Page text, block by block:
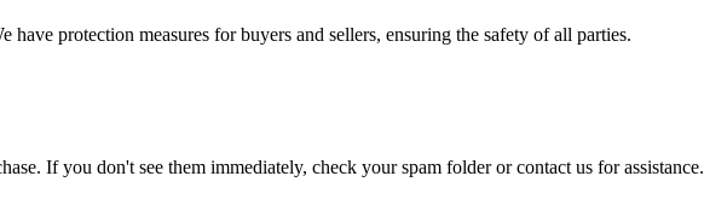
have protection measures for buyers and sellers, ensuring the safety of all parties.
If you don't see them immediately, check your spam folder or contact us for assistance.